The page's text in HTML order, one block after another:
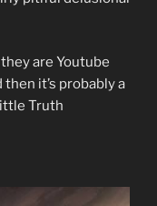
are Youtube
it’s probably a
Truth